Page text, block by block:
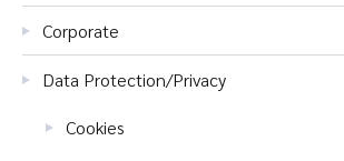
Corporate
Data Protection/Privacy
Cookies